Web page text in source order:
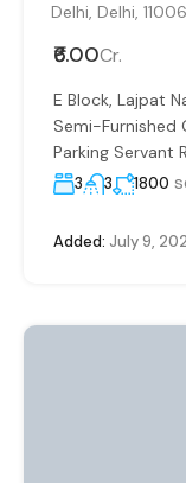
Delhi, Delhi,
₹6.00Cr.
E Block, Lajpat
Semi-Furnished
Parking Servant
3 3 1800
Added: July 9,